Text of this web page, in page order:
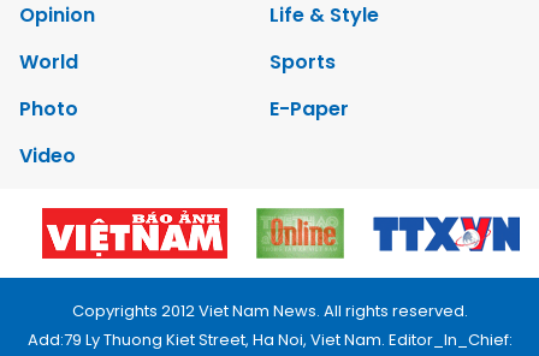
Opinion
Life & Style
World
Sports
Photo
E-Paper
Video
Copyrights 2012 Viet Nam News. All rights reserved.
Add:79 Ly Thuong Kiet Street, Ha Noi, Viet Nam. Editor_In_Chief: